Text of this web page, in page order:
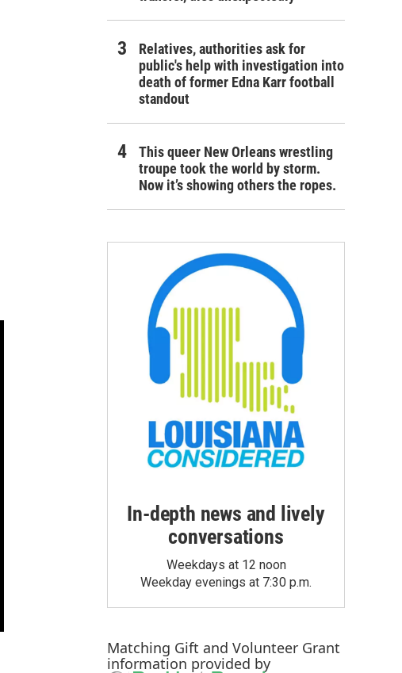
Relatives, authorities ask for
public's help with investigation into
death of former Edna Karr football
standout
This queer New Orleans wrestling
troupe took the world by storm.
Now it’s showing others the ropes.
In-depth news and lively
conversations
Weekdays at 12 noon
Weekday evenings at 7:30 p.m.
Matching Gift and Volunteer Grant
information provided by